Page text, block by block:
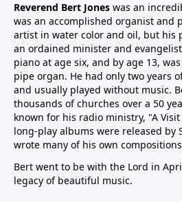
Reverend Bert Jones was an
was an accomplished organist and
artist in water color and oil, but his
an ordained minister and
piano at age six, and by age 13,
pipe organ. He had only two years
and usually played without music.
thousands of churches over a 50
known for his radio ministry, "A
long-play albums were released by
wrote many of his own
Bert went to be with the Lord in
legacy of beautiful music.